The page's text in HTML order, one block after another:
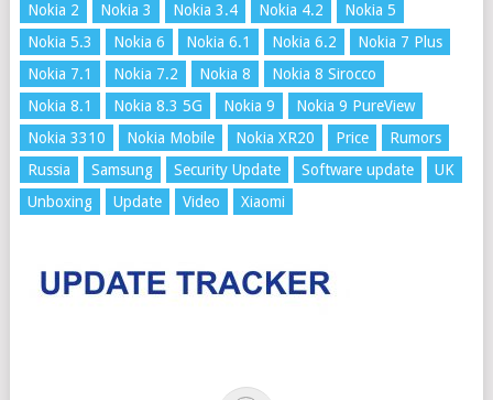
Nokia 2
Nokia 3 Nokia 3.4 Nokia 4.2
Nokia 5
Nokia 5.3
Nokia 6 Nokia 6.1 Nokia 6.2
Nokia 7 Plus
Nokia 7.1
Nokia 7.2 Nokia 8
Nokia 8 Sirocco
Nokia 8.1
Nokia 8.3 5G Nokia 9
Nokia 9 PureView
Nokia 3310
Nokia Mobile Nokia XR20 Price
Rumors
Russia
Samsung Security Update Software update
UK
Unboxing
Update Video Xiaomi